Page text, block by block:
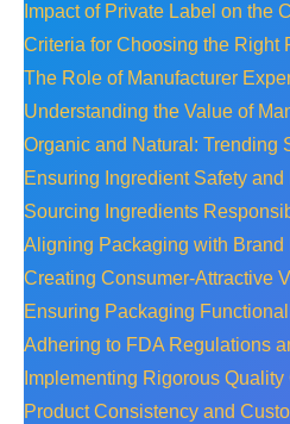
Impact of Private Label on the
Criteria for Choosing the Right
The Role of Manufacturer
Understanding the Value of
Organic and Natural: Trending
Ensuring Ingredient Safety and
Sourcing Ingredients
Aligning Packaging with Brand
Creating Consumer-Attractive
Ensuring Packaging
Adhering to FDA Regulations
Implementing Rigorous
Product Consistency and